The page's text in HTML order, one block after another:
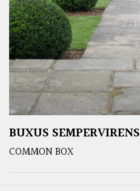
BUXUS SEMPERVIRENS
COMMON BOX